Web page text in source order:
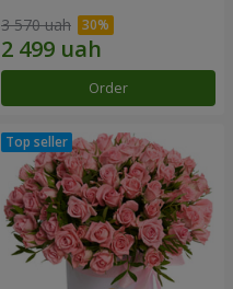
3 570 uah
Order